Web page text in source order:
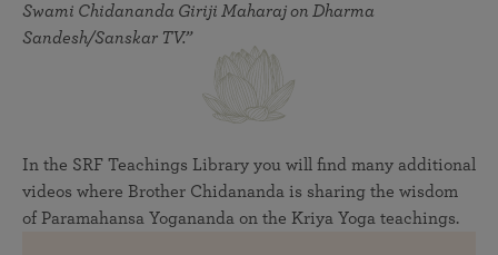
Swami Chidananda Giriji Maharaj on Dharma
Sandesh/Sanskar TV.”
In the SRF Teachings Library you will find many additional
videos where Brother Chidananda is sharing the wisdom
of Paramahansa Yogananda on the Kriya Yoga teachings.